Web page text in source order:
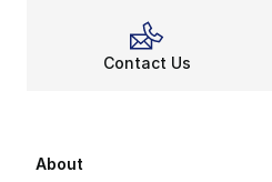
Contact Us
About